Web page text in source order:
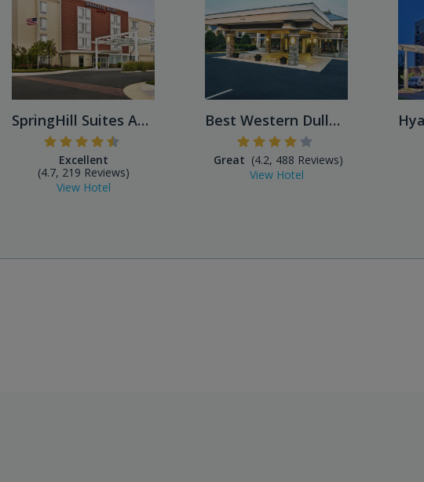
SpringHill Suites Ashburn D...
Excellent
(4.7, 219 Reviews)
View Hotel
Best Western Dulles Airport
Great (4.2, 488 Reviews)
View Hotel